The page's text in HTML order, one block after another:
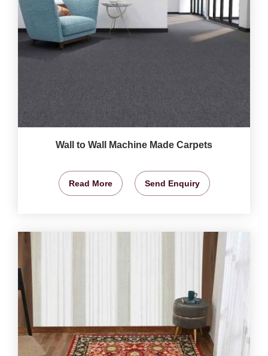
Wall to Wall Machine Made Carpets
Read More Send Enquiry